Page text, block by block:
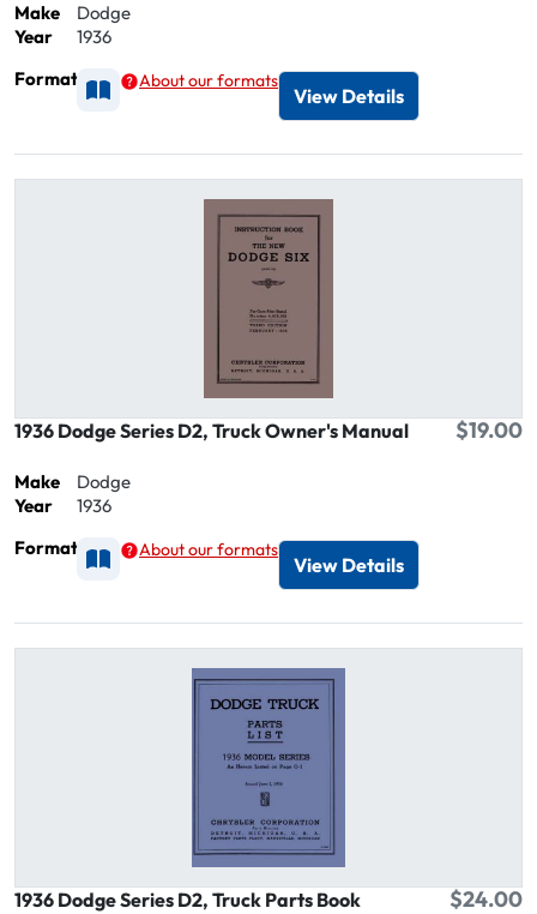
Make
Dodge
Year
1936
Format
Available as Printed
About our formats
View Details
1936 Dodge Series D2, Truck Owner's Manual $19.00
Make
Dodge
Year
1936
Format
Available as Printed
About our formats
View Details
1936 Dodge Series D2, Truck Parts Book $24.00